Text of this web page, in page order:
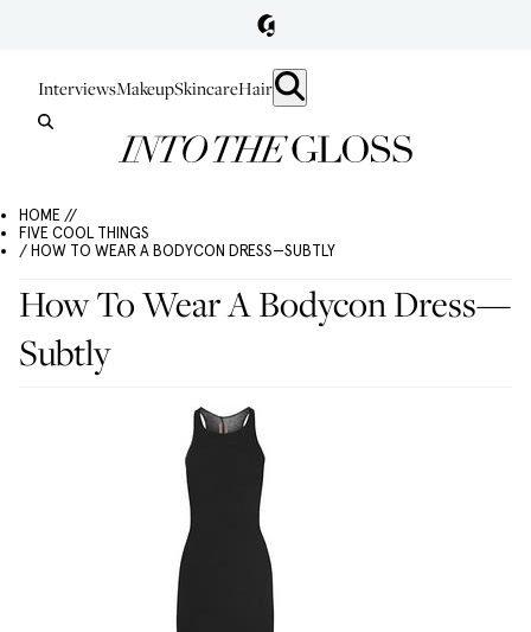
InterviewsMakeupSkincareHair
HOME //
FIVE COOL THINGS
/ HOW TO WEAR A BODYCON DRESS—SUBTLY
How To Wear A Bodycon Dress—
Subtly